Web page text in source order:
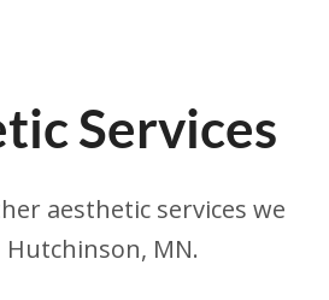
Services
aesthetic services we
MN.